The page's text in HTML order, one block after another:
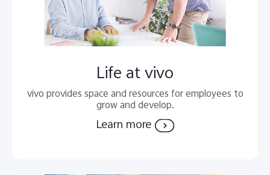
Life at vivo
vivo provides space and resources for employees to
grow and develop.
Learn more